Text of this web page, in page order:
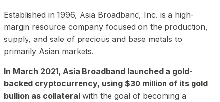
Established in 1996, Asia Broadband, Inc. is a high-
margin resource company focused on the production,
supply, and sale of precious and base metals to
primarily Asian markets.
In March 2021, Asia Broadband launched a gold-
backed cryptocurrency, using $30 million of its gold
bullion as collateral with the goal of becoming a